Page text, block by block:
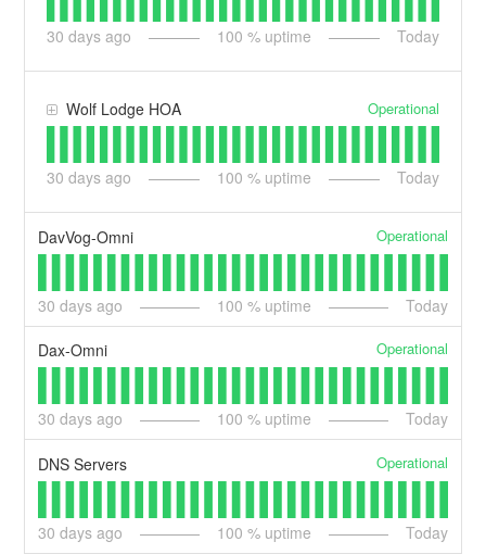
30 days ago 100 % uptime Today
Wolf Lodge HOA Operational
30 days ago 100 % uptime Today
DavVog-Omni Operational
30 days ago 100 % uptime Today
Dax-Omni Operational
30 days ago 100 % uptime Today
DNS Servers Operational
30 days ago 100 % uptime Today